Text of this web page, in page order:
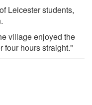
Leicester students,
village enjoyed the
four hours straight."